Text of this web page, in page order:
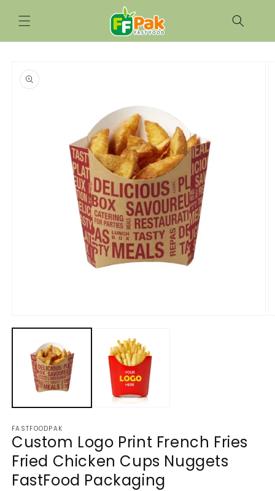
content
product
information
media
modal
FASTFOODPAK
Custom Logo Print French Fries
Fried Chicken Cups Nuggets
FastFood Packaging